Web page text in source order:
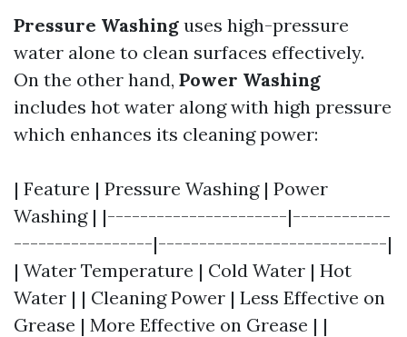
Pressure Washing uses high-pressure
water alone to clean surfaces effectively.
On the other hand, Power Washing
includes hot water along with high pressure
which enhances its cleaning power:
| Feature | Pressure Washing | Power
Washing | |----------------------|------------
-----------------|----------------------------|
| Water Temperature | Cold Water | Hot
Water | | Cleaning Power | Less Effective on
Grease | More Effective on Grease | |